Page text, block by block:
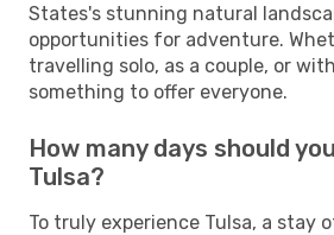
States's stunning natural
opportunities for adventure.
travelling solo, as a couple, or
something to offer everyone.
How many days should
Tulsa?
To truly experience Tulsa, a stay